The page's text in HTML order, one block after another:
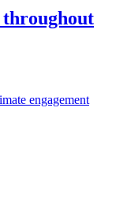
engagement